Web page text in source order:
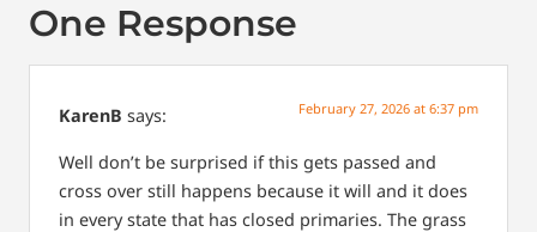
One Response
KarenB says: February 27, 2026 at 6:37 pm
Well don’t be surprised if this gets passed and
cross over still happens because it will and it does
in every state that has closed primaries. The grass